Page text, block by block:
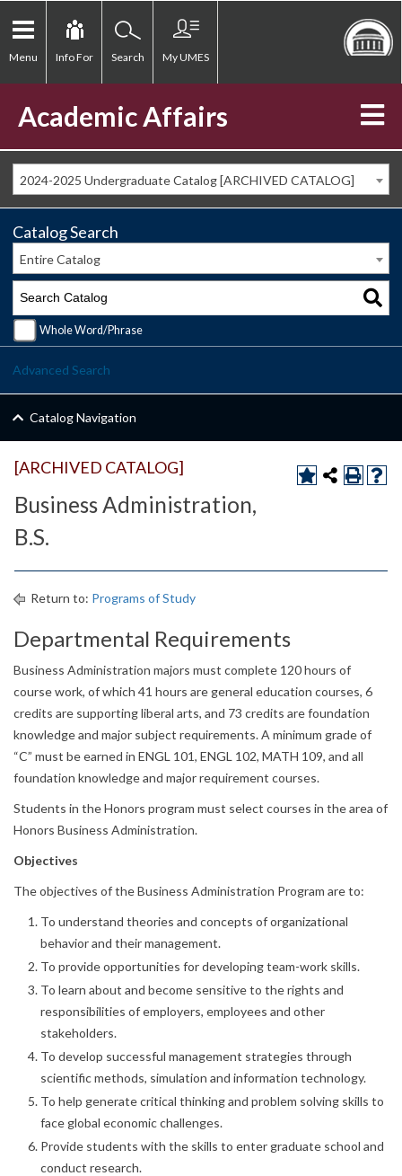
Menu Info For Search My UMES
Academic Affairs
2024-2025 Undergraduate Catalog [ARCHIVED CATALOG]
[ARCHIVED CATALOG]
Business Administration,
B.S.
Return to: Programs of Study
Departmental Requirements
Business Administration majors must complete 120 hours of
course work, of which 41 hours are general education courses, 6
credits are supporting liberal arts, and 73 credits are foundation
knowledge and major subject requirements. A minimum grade of
“C” must be earned in ENGL 101, ENGL 102, MATH 109, and all
foundation knowledge and major requirement courses.
Students in the Honors program must select courses in the area of
Honors Business Administration.
Objectives
The objectives of the Business Administration Program are to:
To understand theories and concepts of organizational
behavior and their management.
To provide opportunities for developing team-work skills.
To learn about and become sensitive to the rights and
responsibilities of employers, employees and other
stakeholders.
To develop successful management strategies through
scientific methods, simulation and information technology.
To help generate critical thinking and problem solving skills to
face global economic challenges.
Provide students with the skills to enter graduate school and
conduct research.
Catalog Search
Entire Catalog
Whole Word/Phrase
Advanced Search
Catalog Navigation